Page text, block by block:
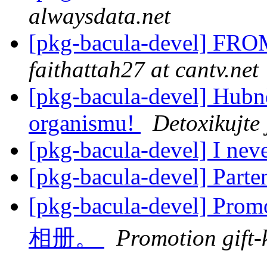
alwaysdata.net
[pkg-bacula-devel]
faithattah27 at cantv.net
[pkg-bacula-devel]
organismu!
Detoxikujte
[pkg-bacula-devel] I
[pkg-bacula-devel]
[pkg-bacula-devel]
相册。
Promotion gift-